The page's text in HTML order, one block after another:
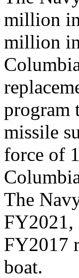
million
million
program
missile
force of
The
FY2021,
FY2017
boat.